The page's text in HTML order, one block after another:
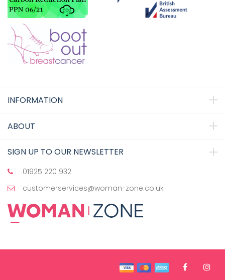
INFORMATION
ABOUT
SIGN UP TO OUR NEWSLETTER
01925 220 932
customerservices@woman-zone.co.uk